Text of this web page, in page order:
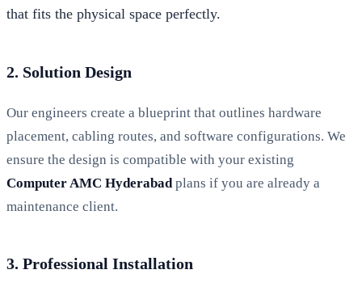
that fits the physical space perfectly.
2. Solution Design
Our engineers create a blueprint that outlines hardware
placement, cabling routes, and software configurations. We
ensure the design is compatible with your existing
Computer AMC Hyderabad plans if you are already a
maintenance client.
3. Professional Installation